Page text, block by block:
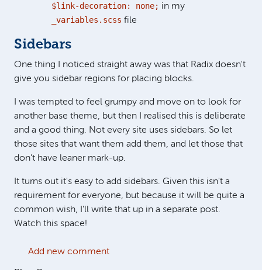
$link-decoration: none; in my
_variables.scss file
Sidebars
One thing I noticed straight away was that Radix doesn't
give you sidebar regions for placing blocks.
I was tempted to feel grumpy and move on to look for
another base theme, but then I realised this is deliberate
and a good thing. Not every site uses sidebars. So let
those sites that want them add them, and let those that
don't have leaner mark-up.
It turns out it's easy to add sidebars. Given this isn't a
requirement for everyone, but because it will be quite a
common wish, I'll write that up in a separate post.
Watch this space!
Add new comment